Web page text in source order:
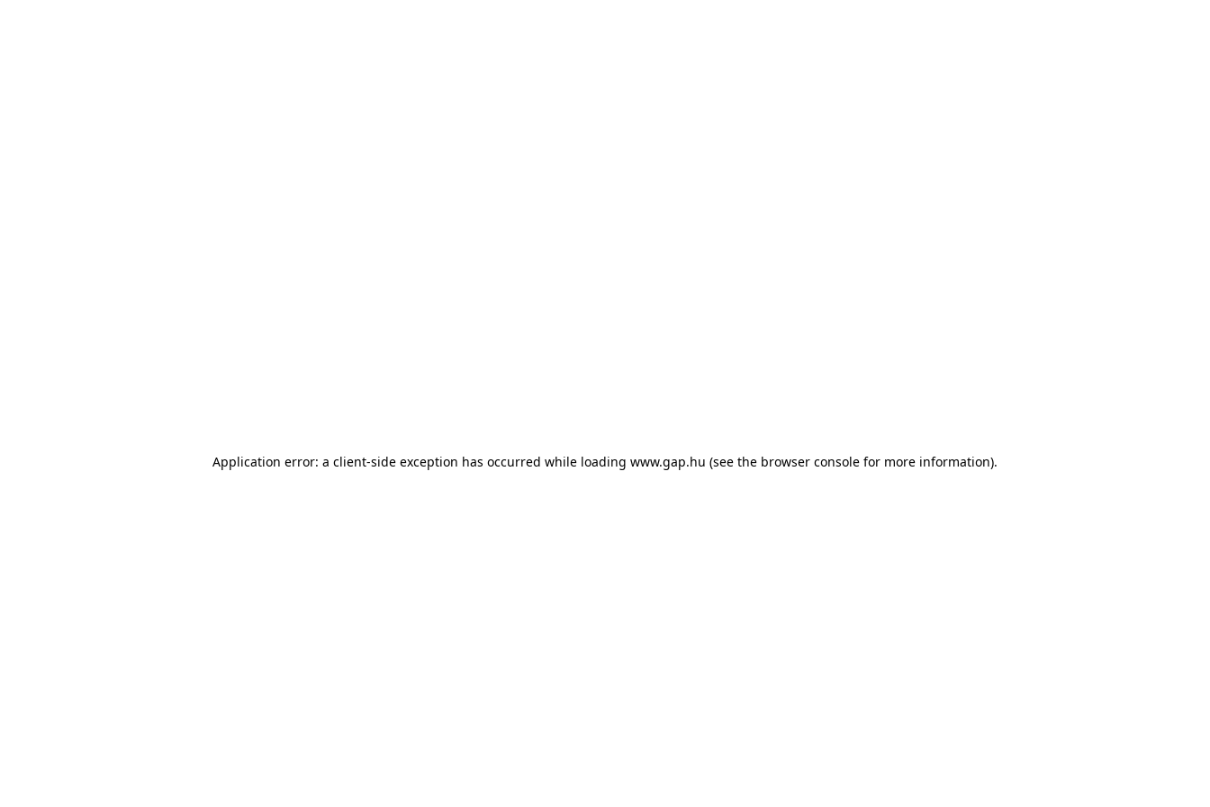
Application error: a client-side exception has occurred while loading www.gap.hu (see the browser console for more information).